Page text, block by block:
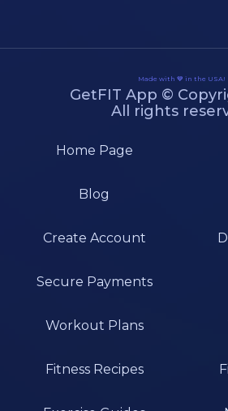
Made with 💙 in the USA!
GetFIT App ©
All rights
Home Page
Blog
Create Account
Secure Payments
Workout Plans
Fitness Recipes